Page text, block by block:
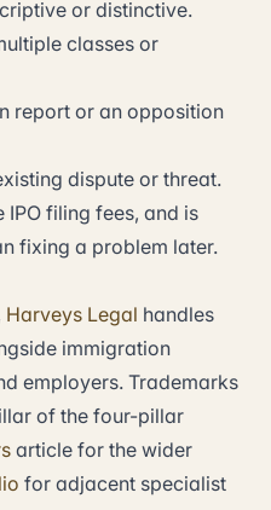
or distinctive.
classes or
report or an opposition
dispute or threat.
IPO filing fees, and is
fixing a problem later.
Harveys Legal handles
immigration
employers. Trademarks
of the four-pillar
article for the wider
for adjacent specialist